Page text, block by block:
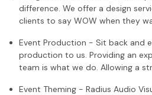
difference. We offer a design
clients to say WOW when they
Event Production - Sit back and
production to us. Providing an
team is what we do. Allowing a
Event Theming - Radius Audio